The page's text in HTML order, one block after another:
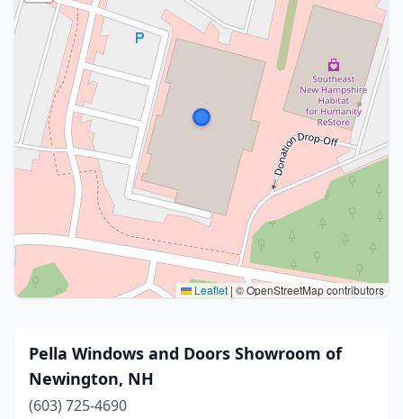
Leaflet | © OpenStreetMap contributors
Pella Windows and Doors Showroom of
Newington, NH
(603) 725-4690